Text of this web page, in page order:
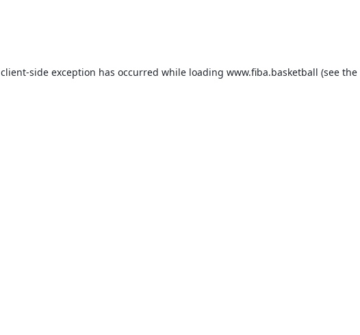
client-side exception has occurred while loading www.fiba.basketball (see the